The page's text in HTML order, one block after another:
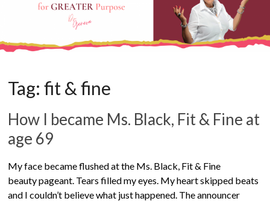
Tag:fit & fine
How I became Ms. Black, Fit & Fine at
age 69
My face became flushed at the Ms. Black, Fit & Fine
beauty pageant. Tears filled my eyes. My heart skipped beats
and I couldn’t believe what just happened. The announcer